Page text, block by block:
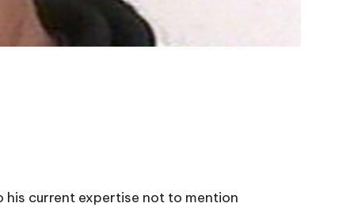
his current expertise not to mention